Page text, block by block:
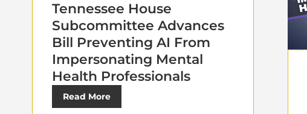
Tennessee House
Subcommittee Advances
Bill Preventing AI From
Impersonating Mental
Health Professionals
Read More